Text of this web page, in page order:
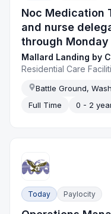
Noc Medication
and nurse
through Monday
Mallard Landing by
Residential Care
Battle Ground,
Full Time
0 - 2
Today Paylocity